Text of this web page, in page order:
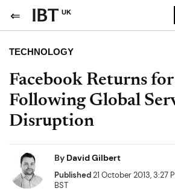
UK
TECHNOLOGY
Facebook Returns
Following Global
Disruption
By David Gilbert
Published21 October 2013, 3:27
BST